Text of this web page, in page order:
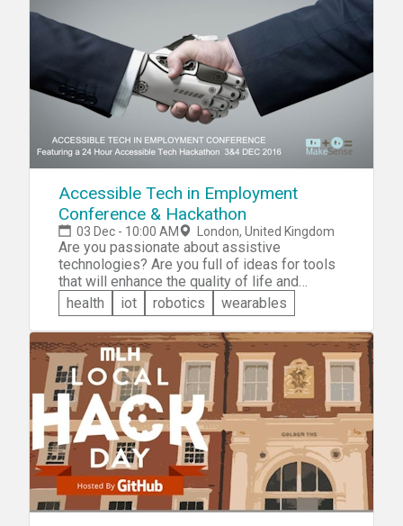
solutions, or something in between, and
hardware. You'll choose one of four
challenges faced by London-based social
entrepreneurs and then create the best
possible and novel solutions to the problem.
Accessible Tech in Employment
Conference & Hackathon
03 Dec - 10:00 AM London, United Kingdom
Are you passionate about assistive
technologies? Are you full of ideas for tools
that will enhance the quality of life and
employment for disabled people? Maybe
your idea will prove to be the next big
disruptive tool for the disabled! Sign up for
the Accessible Tech Hackathon today!
Collaborate to solve real challenges
encountered in different fields, such as
employment, health, housing, and many more.
health iot robotics wearables